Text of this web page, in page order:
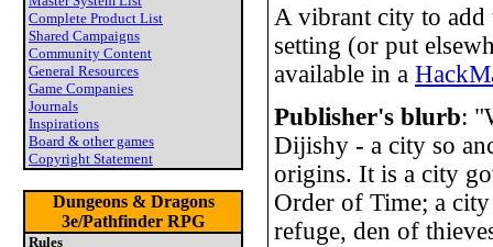
Complete Product List
Shared Campaigns
Community Content
General Resources
Game Companies
Journals
Inspirations
Board & other games
Copyright Statement
Dungeons & Dragons
3e/Pathfinder RPG
Rules
A vibrant city to
setting (or put
available in a
Publisher's blurb:
Dijishy - a city so
origins. It is a city
Order of Time; a
refuge, den of